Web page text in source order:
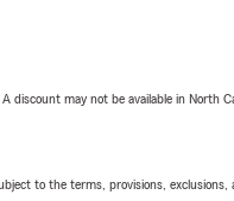
discount may not be available in
to the terms, provisions,